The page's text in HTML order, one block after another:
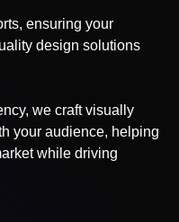
ensuring your
design solutions
we craft visually
your audience, helping
while driving